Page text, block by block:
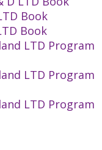
Book
Book
LTD Program
LTD Program
LTD Program